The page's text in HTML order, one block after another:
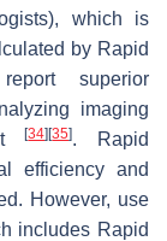
which is
by Rapid
superior
imaging
[34] [35]. Rapid
efficiency and
However, use
includes Rapid